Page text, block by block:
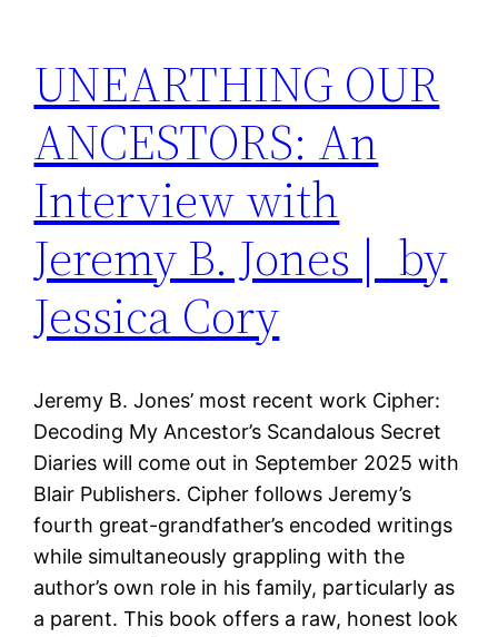
UNEARTHING OUR
ANCESTORS: An
Interview with
Jeremy B. Jones | by
Jessica Cory
Jeremy B. Jones’ most recent work Cipher:
Decoding My Ancestor’s Scandalous Secret
Diaries will come out in September 2025 with
Blair Publishers. Cipher follows Jeremy’s
fourth great-grandfather’s encoded writings
while simultaneously grappling with the
author’s own role in his family, particularly as
a parent. This book offers a raw, honest look